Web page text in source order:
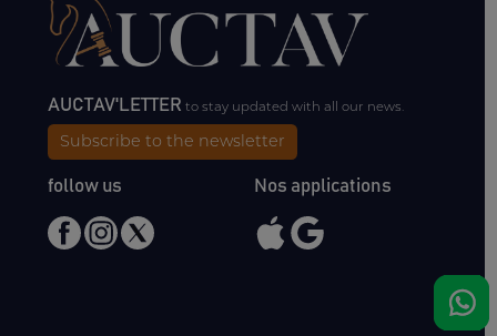
AUCTAV'LETTERto stay updated with all our news.
Subscribe to the newsletter
follow us Nos applications